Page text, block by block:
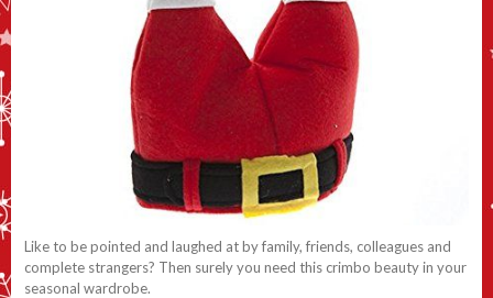
Like to be pointed and laughed at by family, friends, colleagues and
complete strangers? Then surely you need this crimbo beauty in your
seasonal wardrobe.